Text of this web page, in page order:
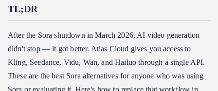
Why You Need Sora Alternatives Now
Step 1: Choose Your Sora Alternative
Model Links
Step 3: Image-to-Video Generation
TL;DR
After the Sora shutdown in March 2026, AI video generation
didn't stop — it got better. Atlas Cloud gives you access to
Kling, Seedance, Vidu, Wan, and Hailuo through a single API.
These are the best Sora alternatives for anyone who was using